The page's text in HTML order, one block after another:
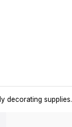
decorating supplies.